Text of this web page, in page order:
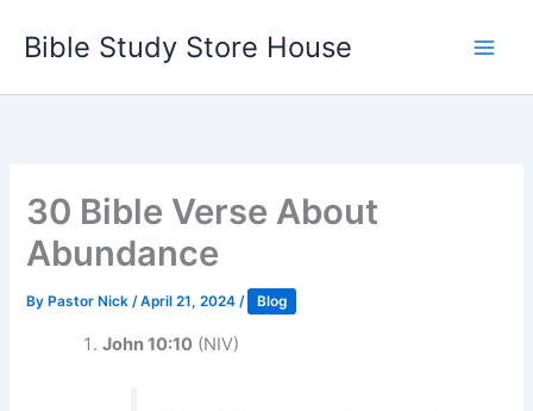
Bible Study Store House
30 Bible Verse About
Abundance
By Pastor Nick/April 21, 2024/ Blog
John 10:10 (NIV)